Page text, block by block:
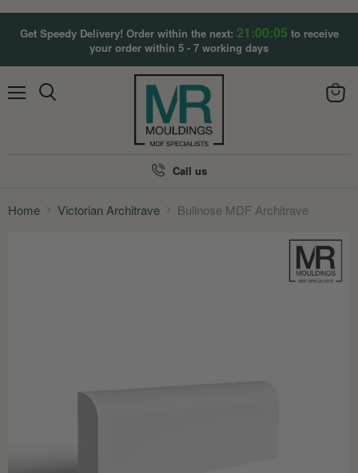
Get Speedy Delivery! Order within the next: 21:00:03 to receive
your order within 5 - 7 working days
Call us
Home Victorian Architrave Bullnose MDF Architrave